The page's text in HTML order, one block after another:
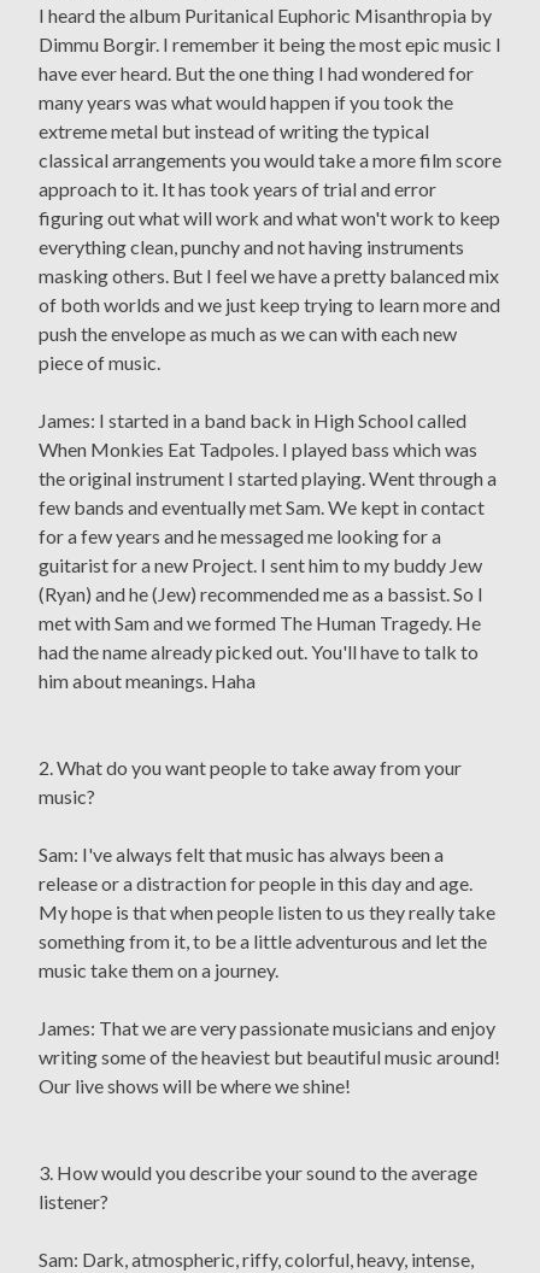
I heard the album Puritanical Euphoric Misanthropia by
Dimmu Borgir. I remember it being the most epic music I
have ever heard. But the one thing I had wondered for
many years was what would happen if you took the
extreme metal but instead of writing the typical
classical arrangements you would take a more film score
approach to it. It has took years of trial and error
figuring out what will work and what won't work to keep
everything clean, punchy and not having instruments
masking others. But I feel we have a pretty balanced mix
of both worlds and we just keep trying to learn more and
push the envelope as much as we can with each new
piece of music.
James: I started in a band back in High School called
When Monkies Eat Tadpoles. I played bass which was
the original instrument I started playing. Went through a
few bands and eventually met Sam. We kept in contact
for a few years and he messaged me looking for a
guitarist for a new Project. I sent him to my buddy Jew
(Ryan) and he (Jew) recommended me as a bassist. So I
met with Sam and we formed The Human Tragedy. He
had the name already picked out. You'll have to talk to
him about meanings. Haha
2. What do you want people to take away from your
music?
Sam: I've always felt that music has always been a
release or a distraction for people in this day and age.
My hope is that when people listen to us they really take
something from it, to be a little adventurous and let the
music take them on a journey.
James: That we are very passionate musicians and enjoy
writing some of the heaviest but beautiful music around!
Our live shows will be where we shine!
3. How would you describe your sound to the average
listener?
Sam: Dark, atmospheric, riffy, colorful, heavy, intense,